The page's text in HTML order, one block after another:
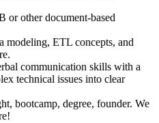
or other document-based
modeling, ETL concepts, and
communication skills with a
technical issues into clear
bootcamp, degree, founder. We